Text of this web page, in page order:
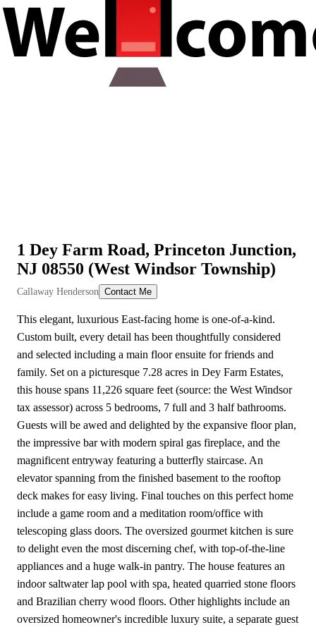
1 Dey Farm Road, Princeton Junction,
NJ 08550 (West Windsor Township)
Callaway Henderson Contact Me
This elegant, luxurious East-facing home is one-of-a-kind.
Custom built, every detail has been thoughtfully considered
and selected including a main floor ensuite for friends and
family. Set on a picturesque 7.28 acres in Dey Farm Estates,
this house spans 11,226 square feet (source: the West Windsor
tax assessor) across 5 bedrooms, 7 full and 3 half bathrooms.
Guests will be awed and delighted by the expansive floor plan,
the impressive bar with modern spiral gas fireplace, and the
magnificent entryway featuring a butterfly staircase. An
elevator spanning from the finished basement to the rooftop
deck makes for easy living. Final touches on this perfect home
include a game room and a meditation room/office with
telescoping glass doors. The oversized gourmet kitchen is sure
to delight even the most discerning chef, with top-of-the-line
appliances and a huge walk-in pantry. The house features an
indoor saltwater lap pool with spa, heated quarried stone floors
and Brazilian cherry wood floors. Other highlights include an
oversized homeowner's incredible luxury suite, a separate guest